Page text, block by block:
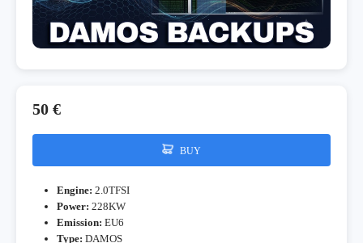
50 €
BUY
Engine: 2.0TFSI
Power: 228KW
Emission: EU6
Type: DAMOS